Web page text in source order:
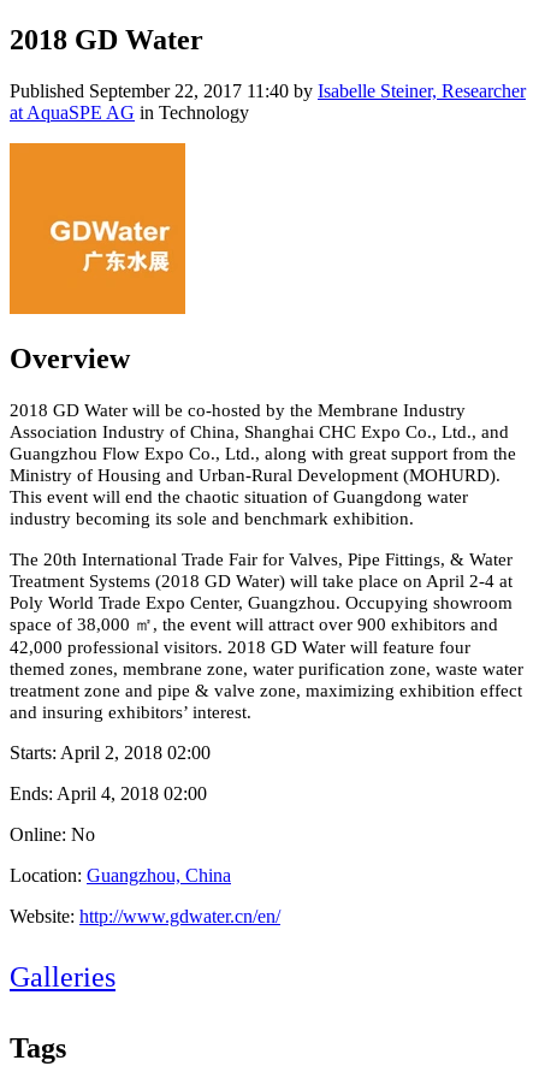
2018 GD Water
Published September 22, 2017 11:40 by Isabelle Steiner, Researcher
at AquaSPE AG in Technology
Overview
2018 GD Water will be co-hosted by the Membrane Industry
Association Industry of China, Shanghai CHC Expo Co., Ltd., and
Guangzhou Flow Expo Co., Ltd., along with great support from the
Ministry of Housing and Urban-Rural Development (MOHURD).
This event will end the chaotic situation of Guangdong water
industry becoming its sole and benchmark exhibition.
The 20th International Trade Fair for Valves, Pipe Fittings, & Water
Treatment Systems (2018 GD Water) will take place on April 2-4 at
Poly World Trade Expo Center, Guangzhou. Occupying showroom
space of 38,000 ㎡, the event will attract over 900 exhibitors and
42,000 professional visitors. 2018 GD Water will feature four
themed zones, membrane zone, water purification zone, waste water
treatment zone and pipe & valve zone, maximizing exhibition effect
and insuring exhibitors’ interest.
Starts: April 2, 2018 02:00
Ends: April 4, 2018 02:00
Online: No
Location: Guangzhou, China
Website: http://www.gdwater.cn/en/
Galleries
Tags